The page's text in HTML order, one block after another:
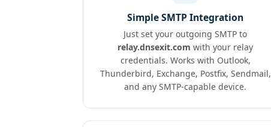
Simple SMTP Integration
Just set your outgoing SMTP to
relay.dnsexit.com with your relay
credentials. Works with Outlook,
Thunderbird, Exchange, Postfix, Sendmail,
and any SMTP-capable device.